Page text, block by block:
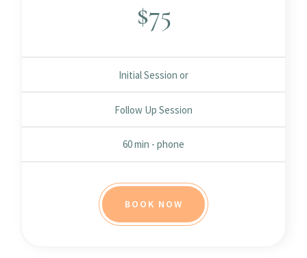
$75
Initial Session or
Follow Up Session
60 min - phone
BOOK NOW